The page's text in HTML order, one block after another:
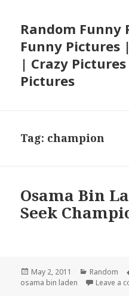
Random Funny
Funny Pictures
| Crazy
Pictures
Tag: champion
Osama Bin
Seek
Posted
on
May 2, 2011 Categories
Random
osama bin laden
Leave a